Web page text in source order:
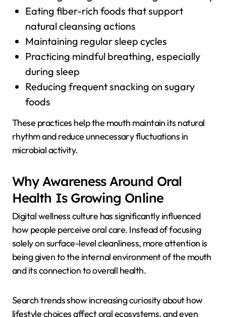
Eating fiber-rich foods that support
natural cleansing actions
Maintaining regular sleep cycles
Practicing mindful breathing, especially
during sleep
Reducing frequent snacking on sugary
foods
These practices help the mouth maintain its natural
rhythm and reduce unnecessary fluctuations in
microbial activity.
Why Awareness Around Oral
Health Is Growing Online
Digital wellness culture has significantly influenced
how people perceive oral care. Instead of focusing
solely on surface-level cleanliness, more attention is
being given to the internal environment of the mouth
and its connection to overall health.
Search trends show increasing curiosity about how
lifestyle choices affect oral ecosystems, and even